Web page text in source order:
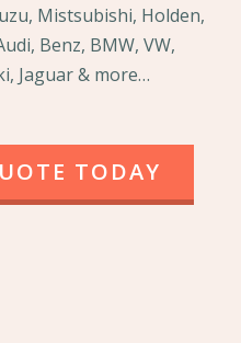
Mistsubishi, Holden,
Benz, BMW, VW,
Jaguar & more…
TODAY